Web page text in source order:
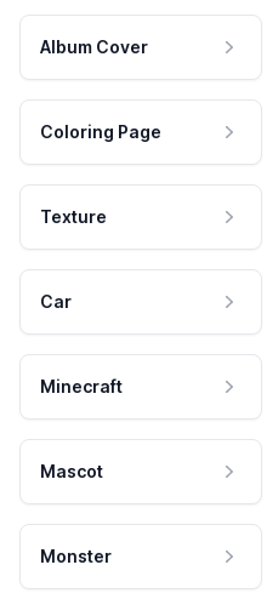
Album Cover
Coloring Page
Texture
Car
Minecraft
Mascot
Monster